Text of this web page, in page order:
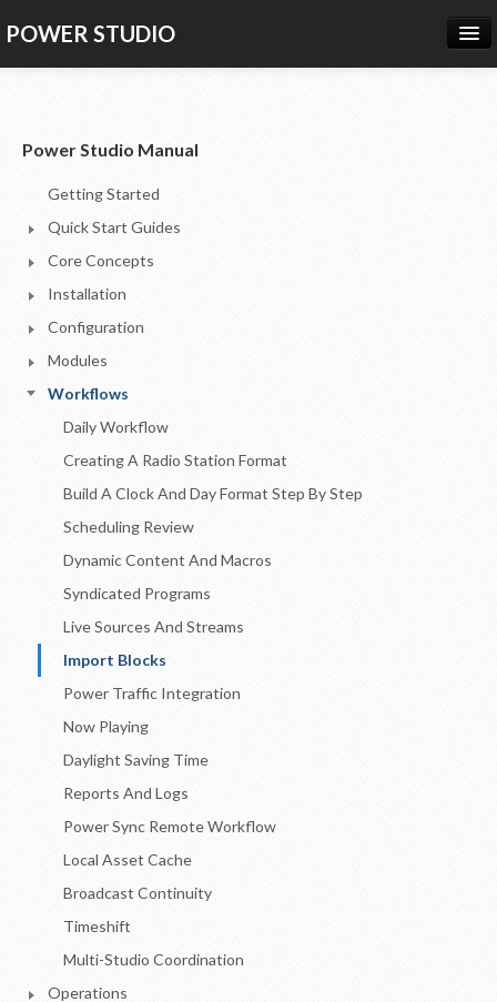
POWER STUDIO
SUPPORT
CONTACT US
Power Studio Manual
Getting Started
Quick Start Guides
Core Concepts
Installation
Configuration
Modules
Workflows
Daily Workflow
Creating A Radio Station Format
Build A Clock And Day Format Step By Step
Scheduling Review
Dynamic Content And Macros
Syndicated Programs
Live Sources And Streams
Import Blocks
Power Traffic Integration
Now Playing
Daylight Saving Time
Reports And Logs
Power Sync Remote Workflow
Local Asset Cache
Broadcast Continuity
Timeshift
Multi-Studio Coordination
Operations